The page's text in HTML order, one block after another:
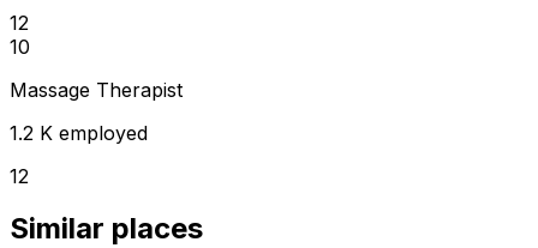
12
10
Massage Therapist
1.2 K employed
12
Similar places